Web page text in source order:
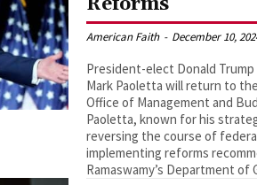
Reforms
American Faith - December 10,
President-elect Donald
Mark Paoletta will return to
Office of Management and
Paoletta, known for his
reversing the course of
implementing reforms
Ramaswamy’s Department of